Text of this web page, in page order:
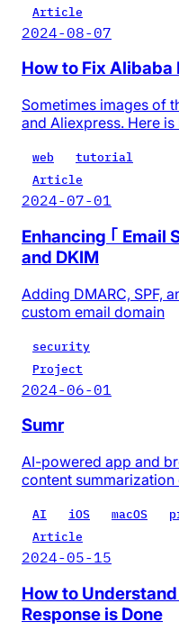
Article
2024-08-07
How to Fix Alibaba
Sometimes images of
and Aliexpress. Here
web
tutorial
Article
2024-07-01
Enhancing ｢ Email
and DKIM
Adding DMARC, SPF,
custom email domain
security
Project
2024-06-01
Sumr
AI-powered app and
content
AI iOS macOS
Article
2024-05-15
How to
Response is Done